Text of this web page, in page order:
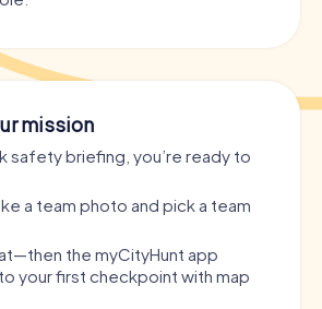
mission
safety briefing, you’re ready to
a team photo and pick a team
the myCityHunt app
your first checkpoint with map